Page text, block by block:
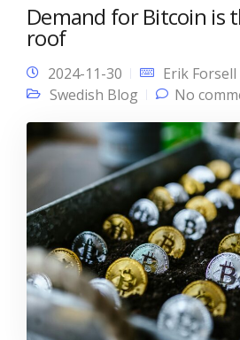
Demand for Bitcoin is
roof
2024-11-30
Erik Forsell
Swedish Blog
No